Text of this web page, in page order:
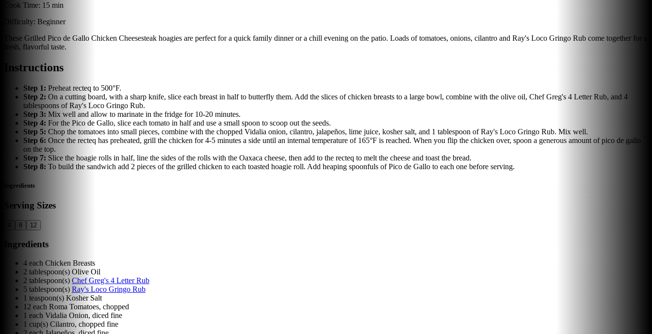
Cook Time: 15 min
Difficulty: Beginner
These Grilled Pico de Gallo Chicken Cheesesteak hoagies are perfect for a quick family dinner or a chill evening on the patio. Loads of tomatoes, onions, cilantro and Ray's Loco Gringo Rub come together for a
fresh, flavorful taste.
Instructions
Step 1: Preheat recteq to 500°F.
Step 2: On a cutting board, with a sharp knife, slice each breast in half to butterfly them. Add the slices of chicken breasts to a large bowl, combine with the olive oil, Chef Greg's 4 Letter Rub, and 4
tablespoons of Ray's Loco Gringo Rub.
Step 3: Mix well and allow to marinate in the fridge for 10-20 minutes.
Step 4: For the Pico de Gallo, slice each tomato in half and use a small spoon to scoop out the seeds.
Step 5: Chop the tomatoes into small pieces, combine with the chopped Vidalia onion, cilantro, jalapeños, lime juice, kosher salt, and 1 tablespoon of Ray's Loco Gringo Rub. Mix well.
Step 6: Once the recteq has preheated, grill the chicken for 4-5 minutes a side until an internal temperature of 165°F is reached. When you flip the chicken over, spoon a generous amount of pico de gallo
on the top.
Step 7: Slice the hoagie rolls in half, line the sides of the rolls with the Oaxaca cheese, then add to the recteq to melt the cheese and toast the bread.
Step 8: To build the sandwich add 2 pieces of the grilled chicken to each toasted hoagie roll. Add heaping spoonfuls of Pico de Gallo to each one before serving.
Ingredients
Serving Sizes
8 12
Ingredients
4 each Chicken Breasts
2 tablespoon(s) Olive Oil
2 tablespoon(s) Chef Greg's 4 Letter Rub
5 tablespoon(s) Ray's Loco Gringo Rub
1 teaspoon(s) Kosher Salt
12 each Roma Tomatoes, chopped
1 each Vidalia Onion, diced fine
1 cup(s) Cilantro, chopped fine